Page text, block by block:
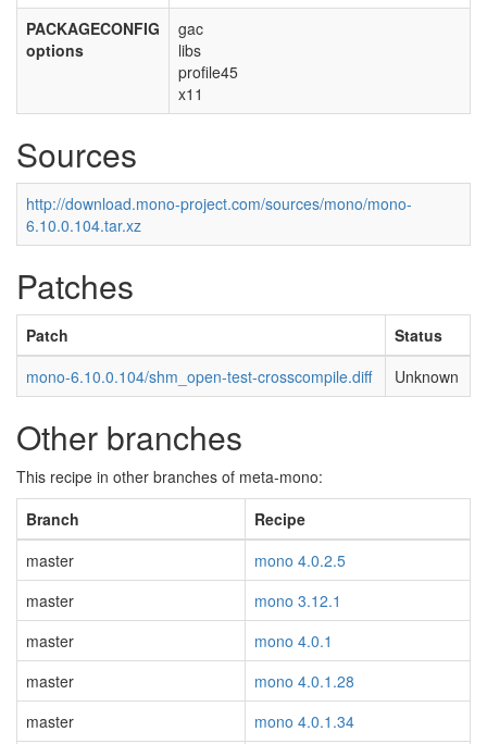
PACKAGECONFIG
options
gac
libs
profile45
x11
Sources
http://download.mono-project.com/sources/mono/mono-
6.10.0.104.tar.xz
Patches
Patch
Status
mono-6.10.0.104/shm_open-test-crosscompile.diff
Unknown
Other branches
This recipe in other branches of meta-mono:
Branch
Recipe
master
mono 4.0.2.5
master
mono 3.12.1
master
mono 4.0.1
master
mono 4.0.1.28
master
mono 4.0.1.34